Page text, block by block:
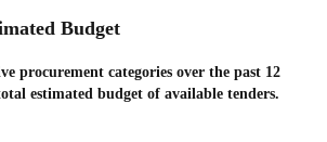
Budget
procurement categories over the past 12
estimated budget of available tenders.